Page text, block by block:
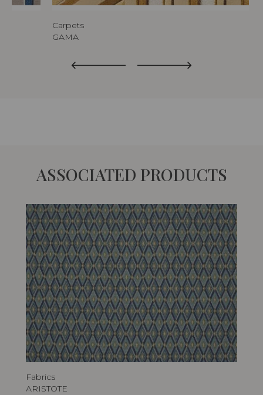
Carpets
GAMA
ASSOCIATED PRODUCTS
Fabrics
ARISTOTE